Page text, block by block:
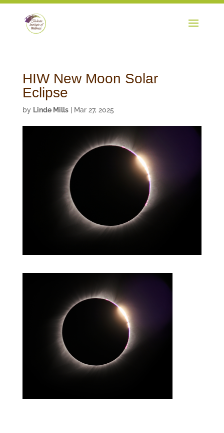
HIW New Moon Solar
Eclipse
by Linde Mills| Mar 27, 2025